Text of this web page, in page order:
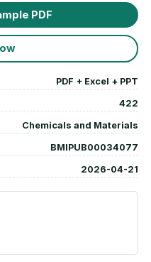
PDF
PDF + Excel + PPT
422
Chemicals and Materials
BMIPUB00034077
2026-04-21